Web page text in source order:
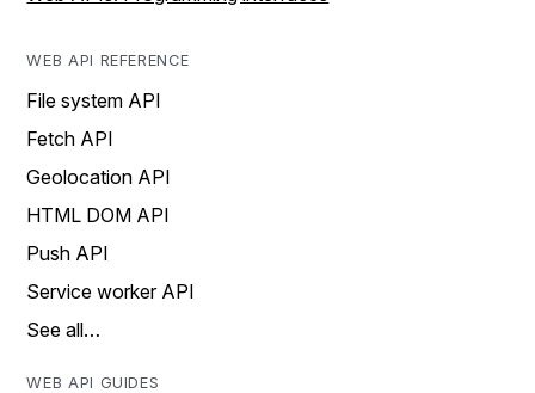
WEB API REFERENCE
File system API
Fetch API
Geolocation API
HTML DOM API
Push API
Service worker API
See all…
WEB API GUIDES